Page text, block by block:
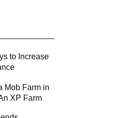
to Increase
Mob Farm in
XP Farm